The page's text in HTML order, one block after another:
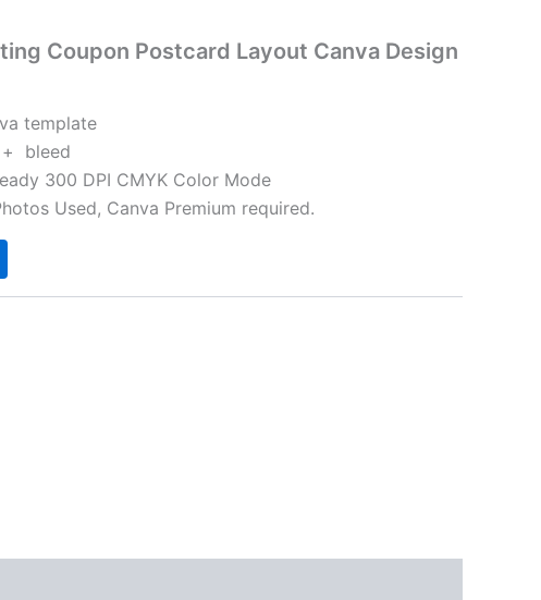
Coupon Postcard Layout Canva Design
template
+ bleed
300 DPI CMYK Color Mode
Used, Canva Premium required.